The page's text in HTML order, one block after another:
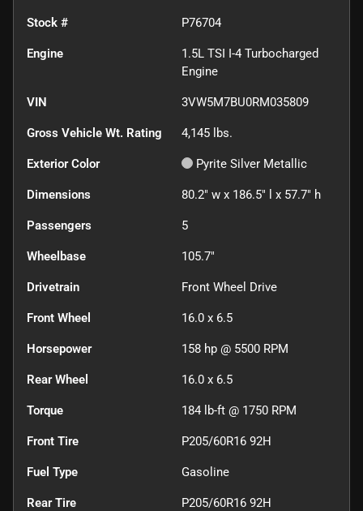
Stock # P76704
Engine
1.5L TSI I-4 Turbocharged
Engine
VIN 3VW5M7BU0RM035809
Gross Vehicle Wt. Rating 4,145 lbs.
Exterior Color Pyrite Silver Metallic
Dimensions 80.2" w x 186.5" l x 57.7" h
Passengers 5
Wheelbase 105.7"
Drivetrain Front Wheel Drive
Front Wheel 16.0 x 6.5
Horsepower 158 hp @ 5500 RPM
Rear Wheel 16.0 x 6.5
Torque 184 lb-ft @ 1750 RPM
Front Tire P205/60R16 92H
Fuel Type Gasoline
Rear Tire P205/60R16 92H